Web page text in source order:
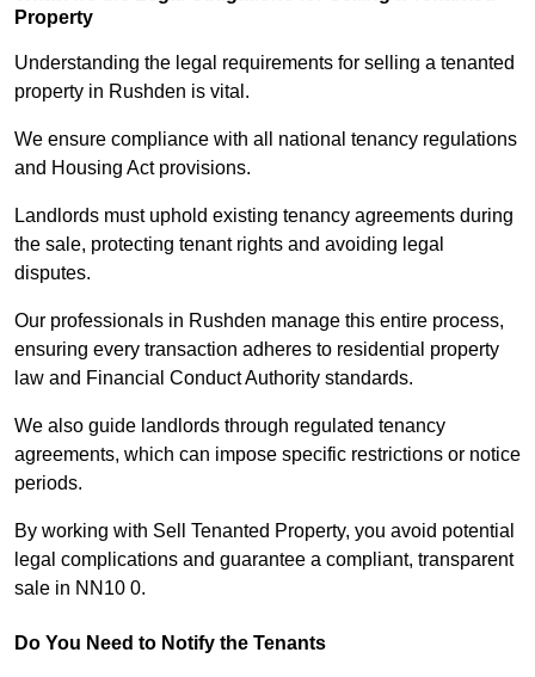
Property
Understanding the legal requirements for selling a tenanted
property in Rushden is vital.
We ensure compliance with all national tenancy regulations
and Housing Act provisions.
Landlords must uphold existing tenancy agreements during
the sale, protecting tenant rights and avoiding legal
disputes.
Our professionals in Rushden manage this entire process,
ensuring every transaction adheres to residential property
law and Financial Conduct Authority standards.
We also guide landlords through regulated tenancy
agreements, which can impose specific restrictions or notice
periods.
By working with Sell Tenanted Property, you avoid potential
legal complications and guarantee a compliant, transparent
sale in NN10 0.
Do You Need to Notify the Tenants